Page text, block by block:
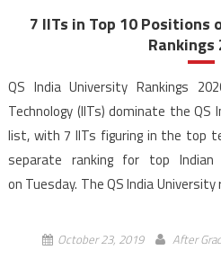
7 IITs in Top 10 Positions
Rankings
QS India University Rankings
Technology (IITs) dominate the QS
list, with 7 IITs figuring in the top
separate ranking for top
on Tuesday. The QS India University
October 23, 2019 After